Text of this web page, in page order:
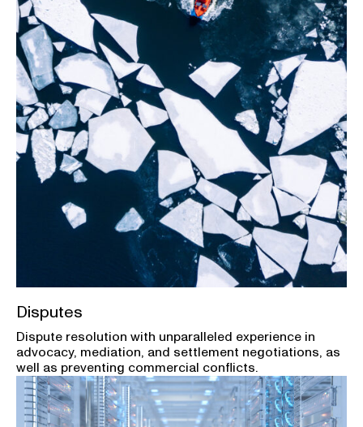
Disputes
Dispute resolution with unparalleled experience in
advocacy, mediation, and settlement negotiations, as
well as preventing commercial conflicts.